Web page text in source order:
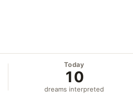
Today
10
dreams interpreted